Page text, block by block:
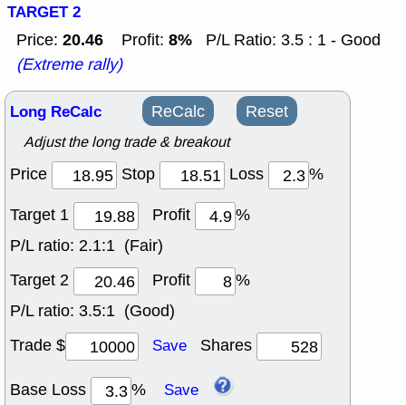
TARGET 2
Price: 20.46 Profit: 8%
P/L Ratio: 3.5 : 1 - Good
(Extreme rally)
Long ReCalc ReCalc Reset
Adjust the long trade & breakout
Price Stop Loss
%
Target 1
Profit
%
P/L ratio: 2.1:1 (Fair)
Target 2
Profit
%
P/L ratio: 3.5:1 (Good)
Trade $
Save Shares
Base Loss % Save